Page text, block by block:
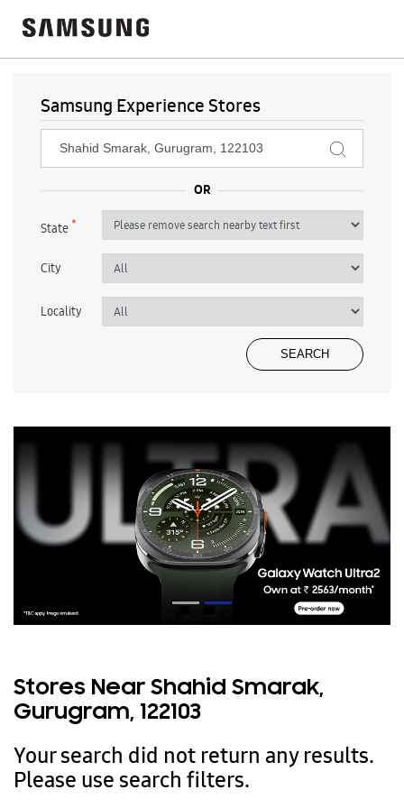
Samsung Experience Stores
State*
City
Locality
Stores Near Shahid Smarak,
Gurugram, 122103
Your search did not return any results.
Please use search filters.